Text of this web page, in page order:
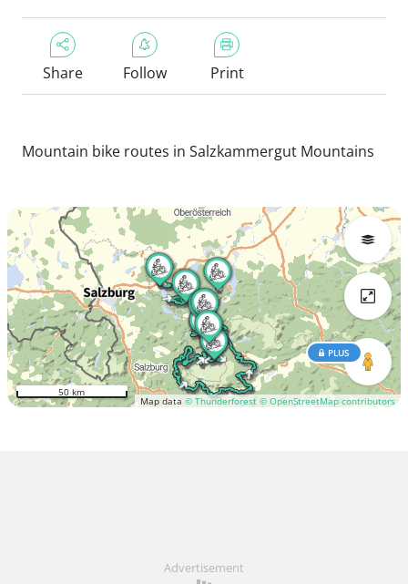
Share Follow Print
Mountain bike routes in Salzkammergut Mountains
Map data© Thunderforest © OpenStreetMap contributors
PLUS
50 km
Advertisement